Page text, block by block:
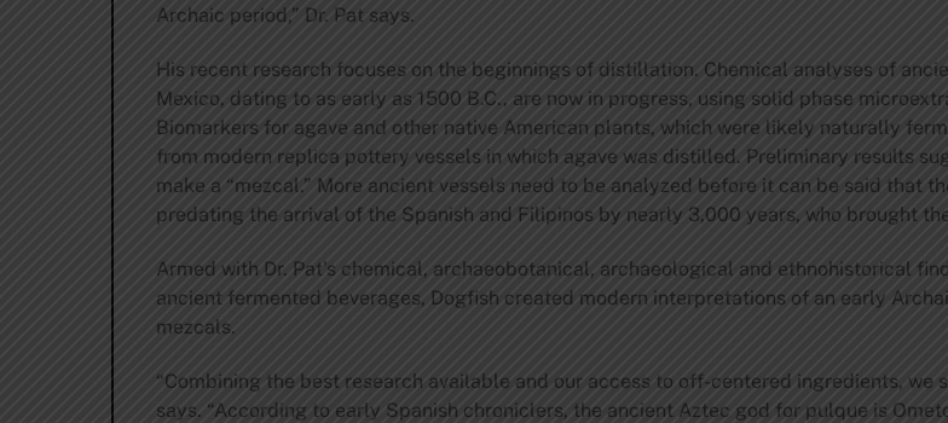
Archaic period,” Dr. Pat says.
His recent research focuses on the beginnings of distillation. Chemical analyses of
Mexico, dating to as early as 1500 B.C., are now in progress, using solid phase
Biomarkers for agave and other native American plants, which were likely naturally
from modern replica pottery vessels in which agave was distilled. Preliminary results
make a “mezcal.” More ancient vessels need to be analyzed before it can be said that
predating the arrival of the Spanish and Filipinos by nearly 3,000 years, who brought
Armed with Dr. Pat’s chemical, archaeobotanical, archaeological and ethnohistorical
ancient fermented beverages, Dogfish created modern interpretations of an early
mezcals.
“Combining the best research available and our access to off-centered ingredients,
says. “According to early Spanish chroniclers, the ancient Aztec god for pulque is